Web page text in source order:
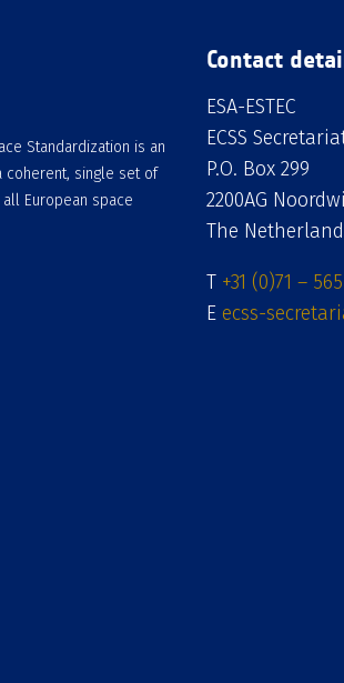
Standardization is an
single set of
European space
Contact
ESA-ESTEC
ECSS
P.O. Box 299
2200AG
The
T +31 (0)71 –
E ecss-